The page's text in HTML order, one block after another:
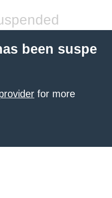
been suspe
for more